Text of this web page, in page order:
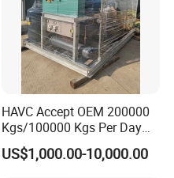
HAVC Accept OEM 200000
Kgs/100000 Kgs Per Day
Ice Production Capacity Ice
Making Large Flake Ice
US$1,000.00-10,000.00